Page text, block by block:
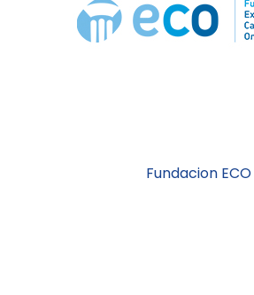
Fundacion ECO